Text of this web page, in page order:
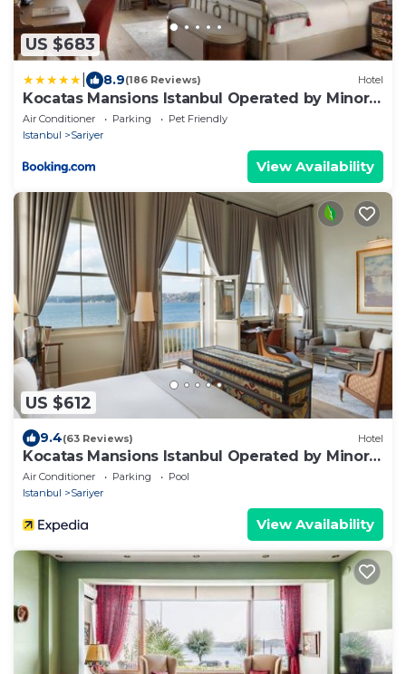
US $683
8.9(186 Reviews) Hotel
Kocatas Mansions Istanbul Operated by Minor
Hotels
Air Conditioner Parking
Pet Friendly
Istanbul
Sariyer
View Availability
US $612
9.4(63 Reviews) Hotel
Kocatas Mansions Istanbul Operated by Minor
Hotels
Air Conditioner Parking
Pool
Istanbul
Sariyer
View Availability